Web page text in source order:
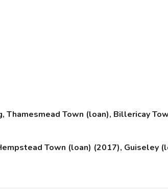
Thamesmead Town (loan), Billericay
Town (loan) (2017), Guiseley